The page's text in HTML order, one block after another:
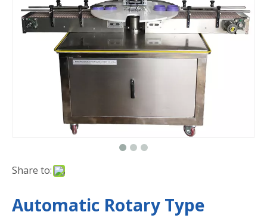
Share to:
Automatic Rotary Type